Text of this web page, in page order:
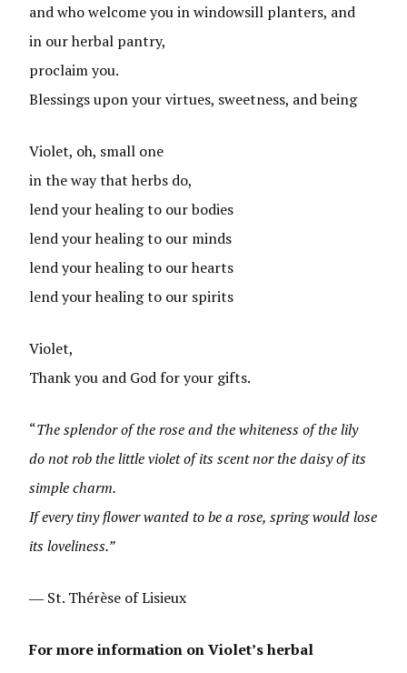
and who welcome you in windowsill planters, and
in our herbal pantry,
proclaim you.
Blessings upon your virtues, sweetness, and being
Violet, oh, small one
in the way that herbs do,
lend your healing to our bodies
lend your healing to our minds
lend your healing to our hearts
lend your healing to our spirits
Violet,
Thank you and God for your gifts.
“The splendor of the rose and the whiteness of the lily
do not rob the little violet of its scent nor the daisy of its
simple charm.
If every tiny flower wanted to be a rose, spring would lose
its loveliness.”
― St. Thérèse of Lisieux
For more information on Violet’s herbal